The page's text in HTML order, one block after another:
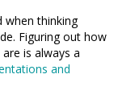
when thinking
Figuring out how
is always a
and